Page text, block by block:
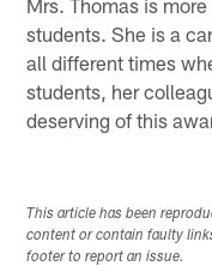
students. She is a
all different times
students, her
deserving of this
This article has been
content or contain faulty
footer to report an issue.